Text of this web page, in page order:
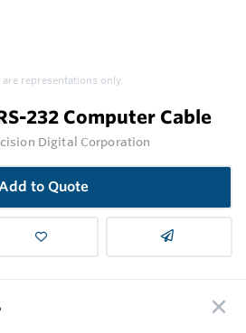
are representations only.
232 Computer Cable
Digital Corporation
to Quote